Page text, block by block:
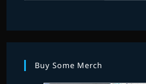
Buy Some Merch